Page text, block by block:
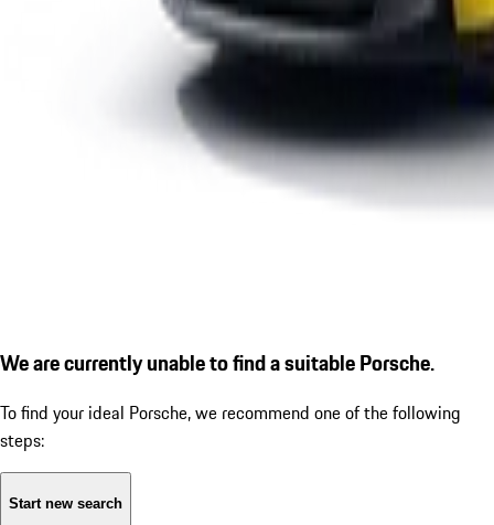
We are currently unable to find a suitable Porsche.
To find your ideal Porsche, we recommend one of the following
steps:
Start new search